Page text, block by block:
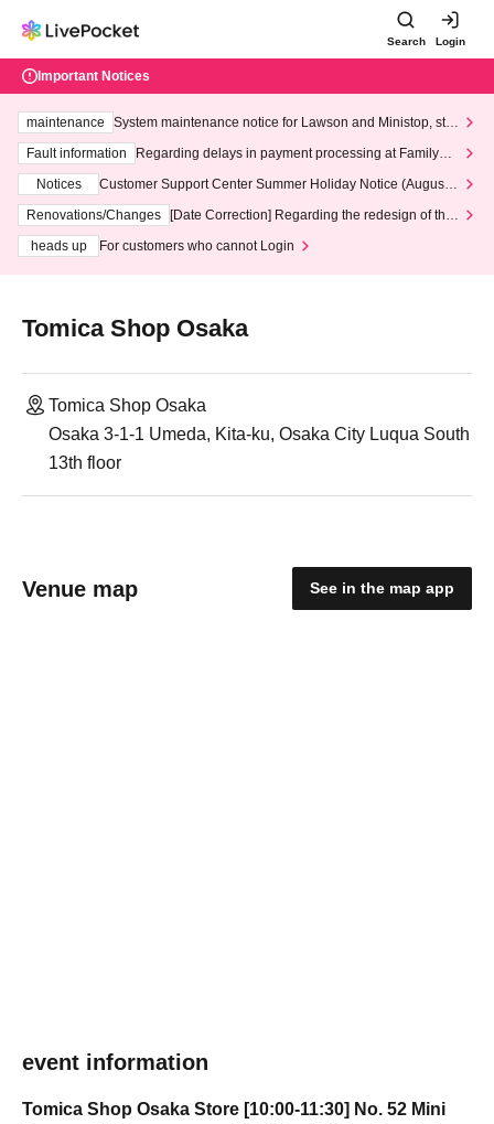
Search Login
Important Notices
maintenance
System maintenance notice for Lawson and Ministop, star
ting at 3:00 AM on Wednesday (Wed)
Fault information
Regarding delays in payment processing at FamilyMa
Notices
Customer Support Center Summer Holiday Notice (August 1
3th - August 14th, 2026)
Renovations/Changes
[Date Correction] Regarding the redesign of the
heads up
For customers who cannot Login
Tomica Shop Osaka
Tomica Shop Osaka
Osaka 3-1-1 Umeda, Kita-ku, Osaka City Luqua South
13th floor
Venue map See in the map app
event information
Tomica Shop Osaka Store [10:00-11:30] No. 52 Mini